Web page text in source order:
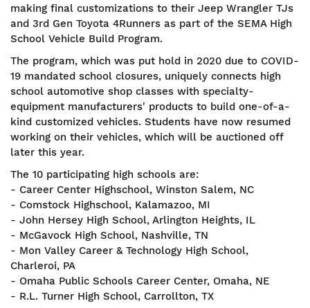
making final customizations to their Jeep Wrangler TJs
and 3rd Gen Toyota 4Runners as part of the SEMA High
School Vehicle Build Program.
The program, which was put hold in 2020 due to COVID-
19 mandated school closures, uniquely connects high
school automotive shop classes with specialty-
equipment manufacturers' products to build one-of-a-
kind customized vehicles. Students have now resumed
working on their vehicles, which will be auctioned off
later this year.
The 10 participating high schools are:
- Career Center Highschool, Winston Salem, NC
- Comstock Highschool, Kalamazoo, MI
- John Hersey High School, Arlington Heights, IL
- McGavock High School, Nashville, TN
- Mon Valley Career & Technology High School,
Charleroi, PA
- Omaha Public Schools Career Center, Omaha, NE
- R.L. Turner High School, Carrollton, TX